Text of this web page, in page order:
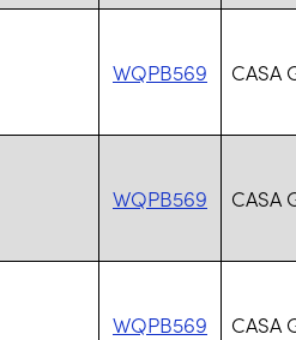
WQPB569 CASA
WQPB569 CASA
WQPB569 CASA